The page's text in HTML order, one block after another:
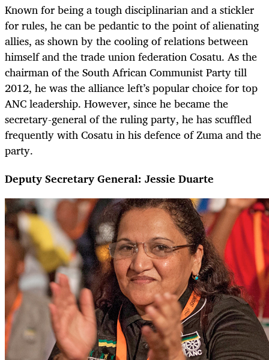
Known for being a tough disciplinarian and a stickler
for rules, he can be pedantic to the point of alienating
allies, as shown by the cooling of relations between
himself and the trade union federation Cosatu. As the
chairman of the South African Communist Party till
2012, he was the alliance left’s popular choice for top
ANC leadership. However, since he became the
secretary-general of the ruling party, he has scuffled
frequently with Cosatu in his defence of Zuma and the
party.
Deputy Secretary General: Jessie Duarte